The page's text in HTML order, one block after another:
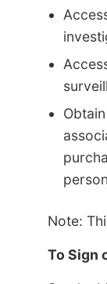
Note:
To Sign